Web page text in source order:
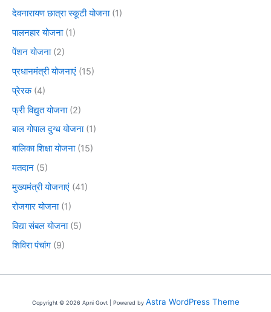
देवनारायण छात्रा स्कूटी योजना(1)
पालनहार योजना(1)
पेंशन योजना(2)
प्रधानमंत्री योजनाएं (15)
प्रेरक(4)
फ्री विद्युत योजना(2)
बाल गोपाल दुग्ध योजना(1)
बालिका शिक्षा योजना(15)
मतदान (5)
मुख्यमंत्री योजनाएं (41)
रोजगार योजना(1)
विद्या संबल योजना(5)
शिविरा पंचांग (9)
Copyright © 2026 Apni Govt | Powered by Astra WordPress Theme